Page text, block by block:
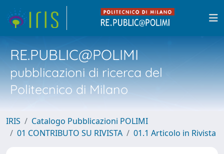
RE.PUBLIC@POLIMI
pubblicazioni di ricerca del
Politecnico di Milano
IRIS
Catalogo Pubblicazioni POLIMI
01 CONTRIBUTO SU RIVISTA
01.1 Articolo in Rivista